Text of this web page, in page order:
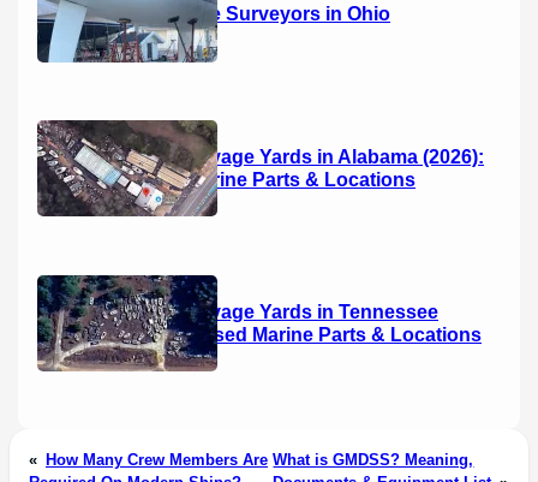
14 Marine Surveyors in Ohio
Boat Salvage Yards in Alabama (2026):
Used Marine Parts & Locations
Boat Salvage Yards in Tennessee
(2026): Used Marine Parts & Locations
« How Many Crew Members Are What is GMDSS? Meaning,